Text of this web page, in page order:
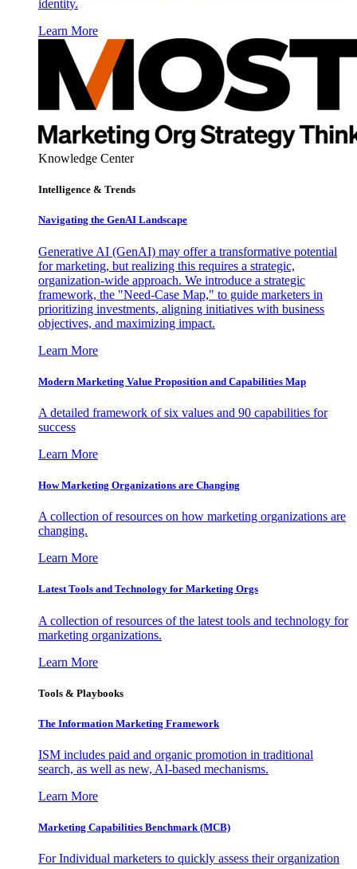
identity.
Learn More
Knowledge Center
Intelligence & Trends
Navigating the GenAI Landscape
Generative AI (GenAI) may offer a transformative potential
for marketing, but realizing this requires a strategic,
organization-wide approach. We introduce a strategic
framework, the "Need-Case Map," to guide marketers in
prioritizing investments, aligning initiatives with business
objectives, and maximizing impact.
Learn More
Modern Marketing Value Proposition and Capabilities Map
A detailed framework of six values and 90 capabilities for
success
Learn More
How Marketing Organizations are Changing
A collection of resources on how marketing organizations are
changing.
Learn More
Latest Tools and Technology for Marketing Orgs
A collection of resources of the latest tools and technology for
marketing organizations.
Learn More
Tools & Playbooks
The Information Marketing Framework
ISM includes paid and organic promotion in traditional
search, as well as new, AI-based mechanisms.
Learn More
Marketing Capabilities Benchmark (MCB)
For Individual marketers to quickly assess their organization